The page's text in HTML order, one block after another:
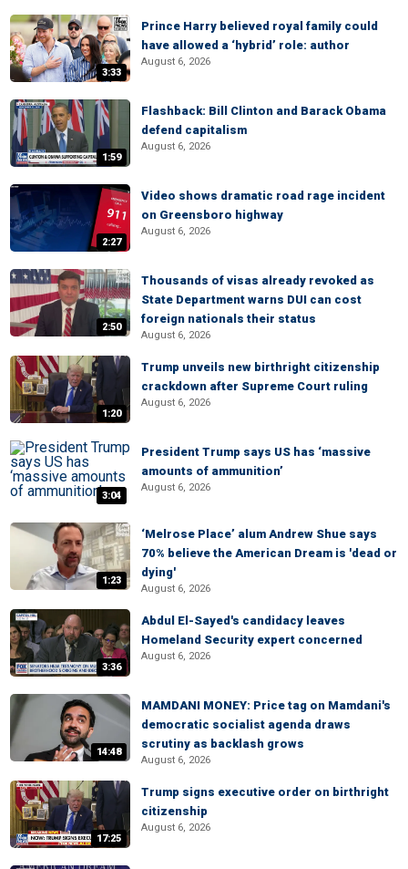
3:33
Prince Harry believed royal family could
have allowed a ‘hybrid’ role: author
August 6, 2026
1:59
Flashback: Bill Clinton and Barack Obama
defend capitalism
August 6, 2026
2:27
Video shows dramatic road rage incident
on Greensboro highway
August 6, 2026
2:50
Thousands of visas already revoked as
State Department warns DUI can cost
foreign nationals their status
August 6, 2026
1:20
Trump unveils new birthright citizenship
crackdown after Supreme Court ruling
August 6, 2026
3:04
President Trump says US has ‘massive
amounts of ammunition’
August 6, 2026
1:23
‘Melrose Place’ alum Andrew Shue says
70% believe the American Dream is 'dead or
dying'
August 6, 2026
3:36
Abdul El-Sayed's candidacy leaves
Homeland Security expert concerned
August 6, 2026
14:48
MAMDANI MONEY: Price tag on Mamdani's
democratic socialist agenda draws
scrutiny as backlash grows
August 6, 2026
17:25
Trump signs executive order on birthright
citizenship
August 6, 2026